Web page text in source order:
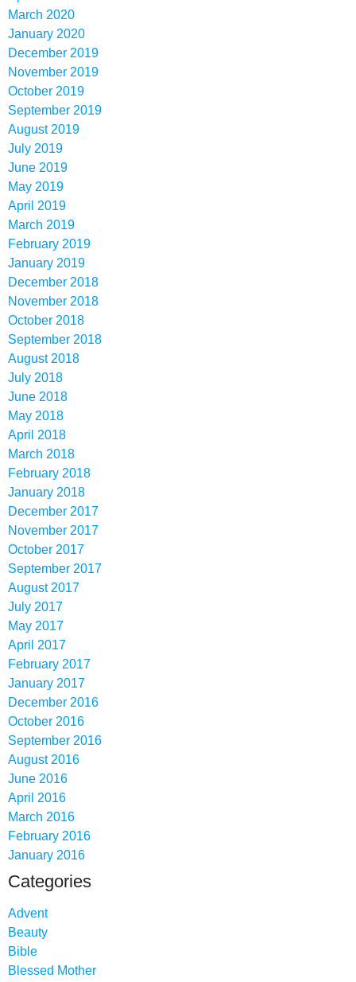
March 2020
January 2020
December 2019
November 2019
October 2019
September 2019
August 2019
July 2019
June 2019
May 2019
April 2019
March 2019
February 2019
January 2019
December 2018
November 2018
October 2018
September 2018
August 2018
July 2018
June 2018
May 2018
April 2018
March 2018
February 2018
January 2018
December 2017
November 2017
October 2017
September 2017
August 2017
July 2017
May 2017
April 2017
February 2017
January 2017
December 2016
October 2016
September 2016
August 2016
June 2016
April 2016
March 2016
February 2016
January 2016
Categories
Advent
Beauty
Bible
Blessed Mother